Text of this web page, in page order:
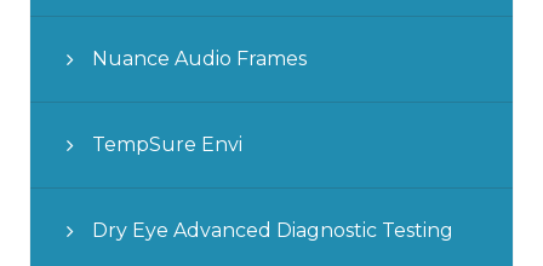
Nuance Audio Frames
TempSure Envi
Dry Eye Advanced Diagnostic Testing